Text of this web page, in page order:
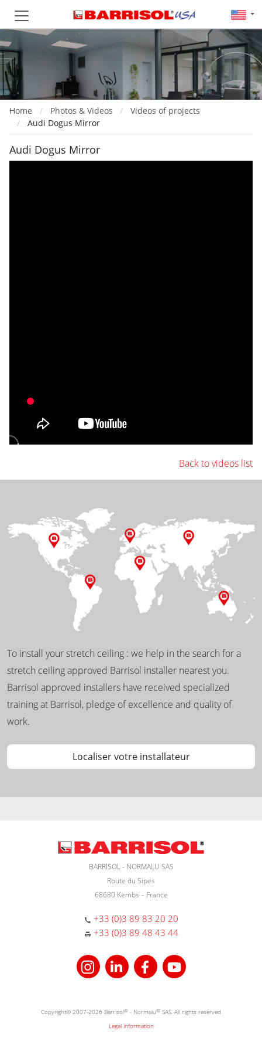
Home Photos & Videos
Videos of projects
Audi Dogus Mirror
Audi Dogus Mirror
Back to videos list
To install your stretch ceiling : we help in the search for a
stretch ceiling approved Barrisol installer nearest you.
Barrisol approved installers have received specialized
training at Barrisol, pledge of excellence and quality of
work.
Localiser votre installateur
BARRISOL - NORMALU SAS
Route du Sipes
68680 Kembs – France
+33 (0)3 89 83 20 20
+33 (0)3 89 48 43 44
Copyright© 2007-2026 Barrisol® - Normalu® SAS. All rights reserved
Legal information